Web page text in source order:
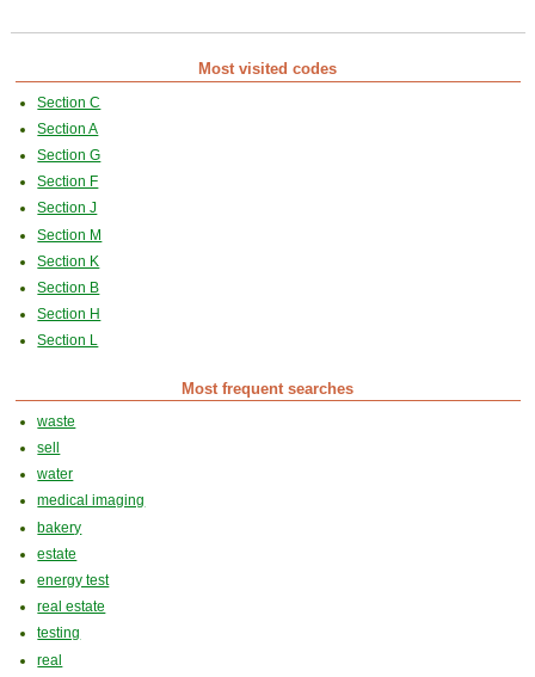
Most visited codes
Section C
Section A
Section G
Section F
Section J
Section M
Section K
Section B
Section H
Section L
Most frequent searches
waste
sell
water
medical imaging
bakery
estate
energy test
real estate
testing
real